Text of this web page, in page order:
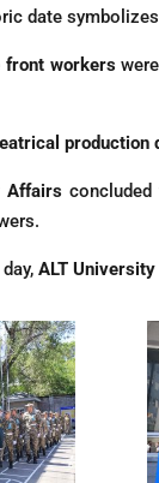
date
front workers
production
Affairs
ALT University